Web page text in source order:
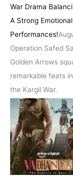
War Drama
A Strong
Performances!
Operation Safed
Golden Arrows
remarkable feats
the Kargil War.